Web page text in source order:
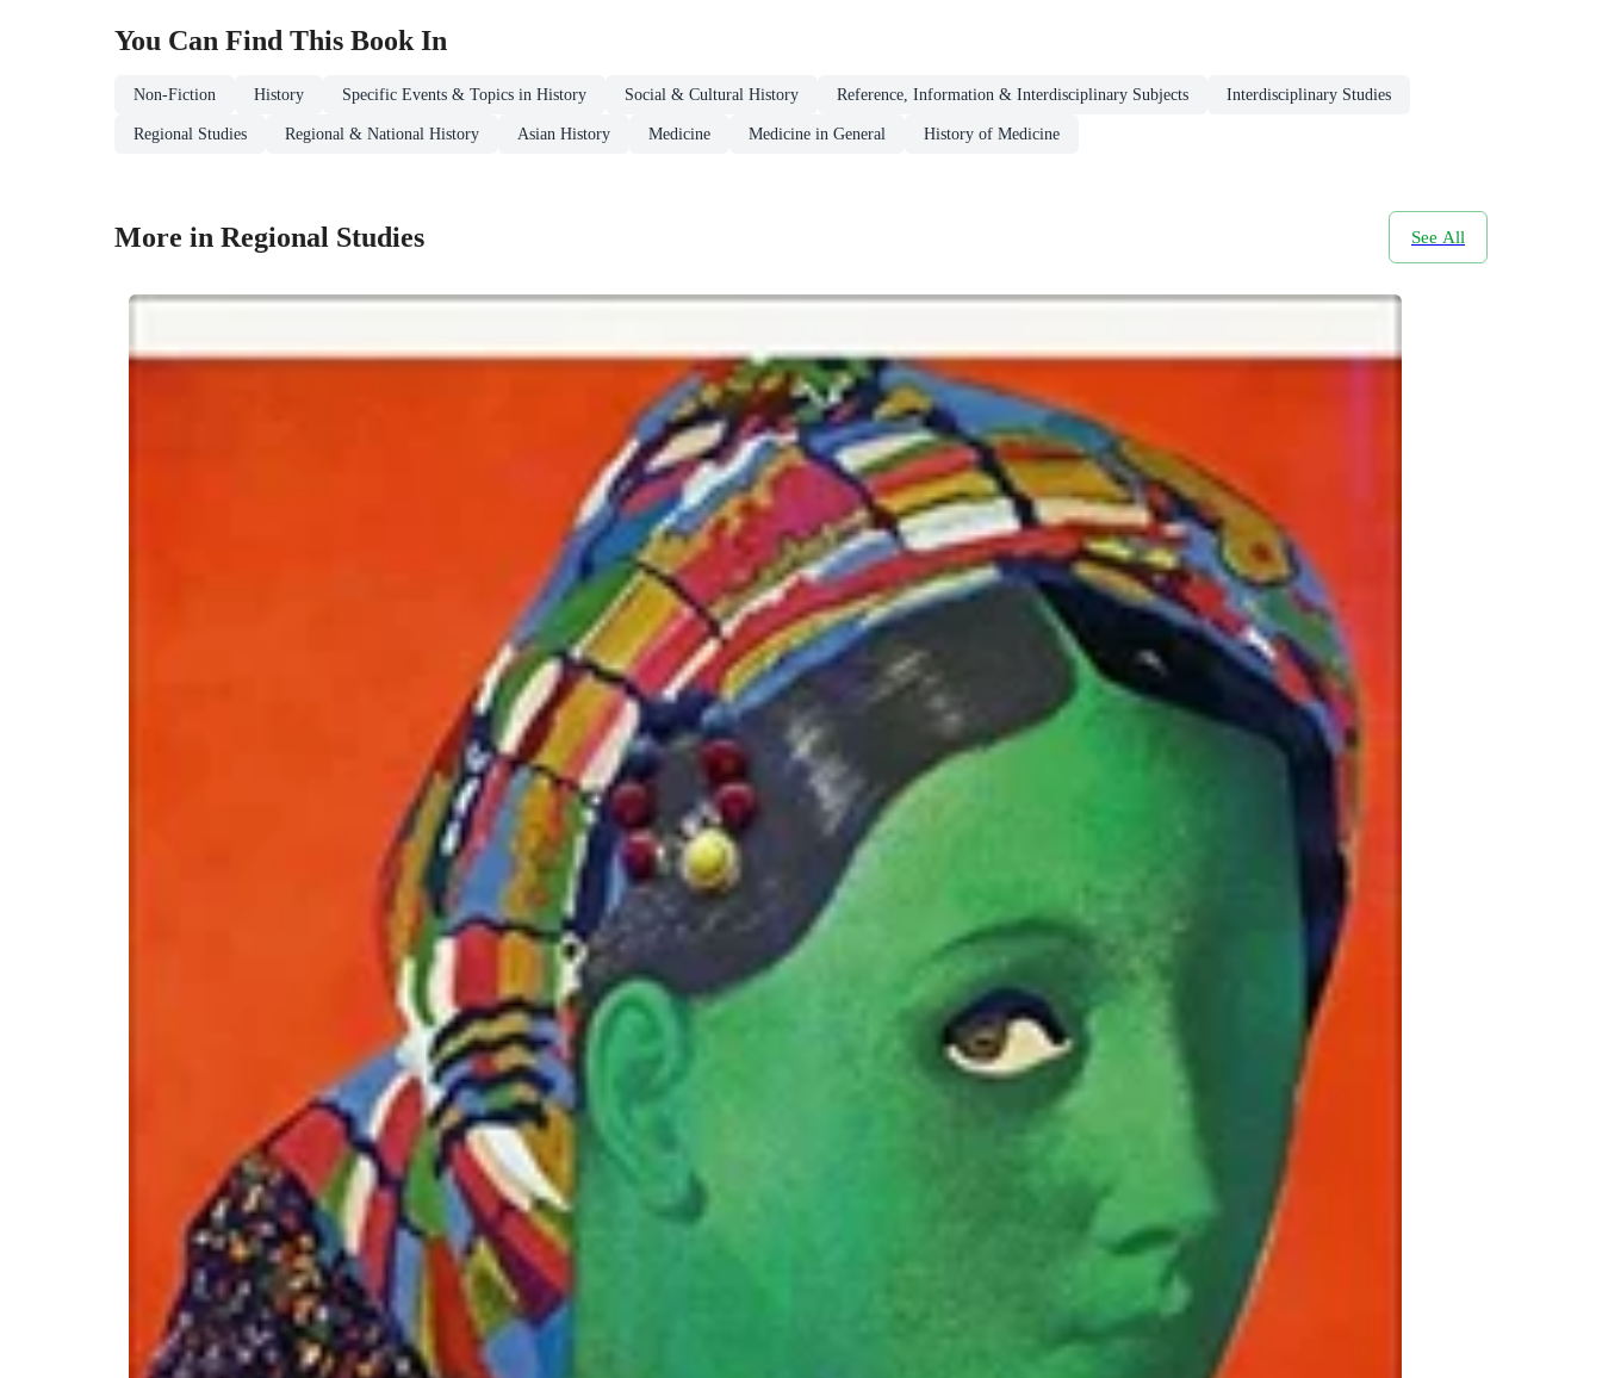
You Can Find This BookIn
Non-Fiction History Specific Events & Topics in History Social & Cultural History Reference, Information & Interdisciplinary Subjects Interdisciplinary Studies
Regional Studies Regional & National History Asian History Medicine Medicine in General History of Medicine
More in Regional Studies See All